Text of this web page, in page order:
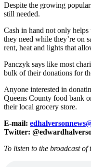
Despite the growing
still needed.
Cash in hand not only
they need while they’re on
rent, heat and lights that
Panczyk says like most
bulk of their donations for
Anyone interested in
Queens County food bank
their local grocery store.
E-mail:
Twitter:
To listen to the broadcast of